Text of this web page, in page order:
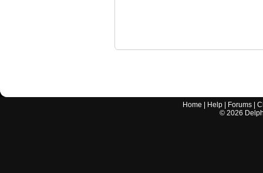
Home Help Forums |
© 2026